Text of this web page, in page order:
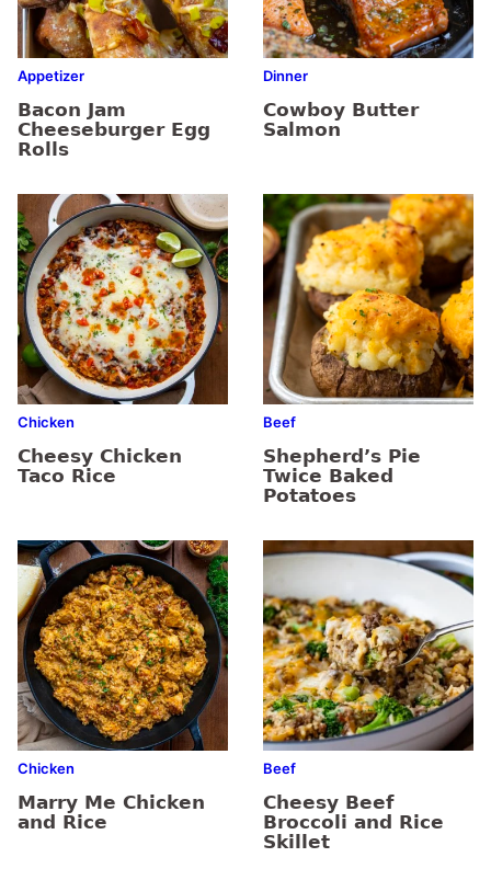
Appetizer
Bacon Jam
Cheeseburger Egg
Rolls
Dinner
Cowboy Butter
Salmon
Chicken
Cheesy Chicken
Taco Rice
Beef
Shepherd’s Pie
Twice Baked
Potatoes
Chicken
Marry Me Chicken
and Rice
Beef
Cheesy Beef
Broccoli and Rice
Skillet